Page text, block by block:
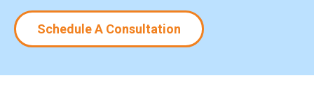
Schedule A Consultation